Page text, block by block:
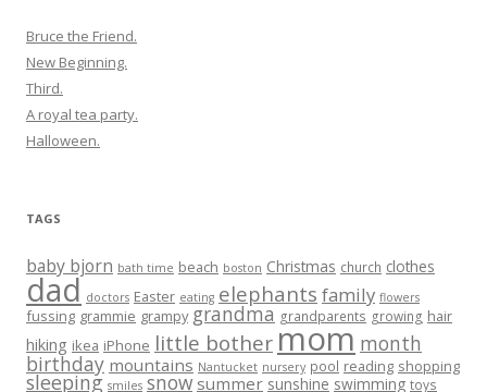
Bruce the Friend.
New Beginning.
Third.
A royal tea party.
Halloween.
TAGS
baby bjorn bath time beach boston Christmas church clothes
dad doctors Easter eating elephants family flowers
fussing grammie grampy grandma grandparents growing hair
hiking ikea iPhone little bother mom month
birthday mountains Nantucket nursery pool reading shopping
sleeping smiles snow summer sunshine swimming toys